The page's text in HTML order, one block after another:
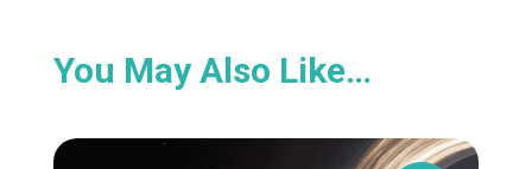
You May Also Like…